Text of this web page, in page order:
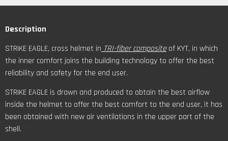
Description
STRIKE EAGLE, cross helmet in TRI-fiber compositeof KYT, in which
the inner comfort joins the building technology to offer the best
reliability and safety for the end user.
STRIKE EAGLE is drawn and produced to obtain the best airflow
inside the helmet to offer the best comfort to the end user, it has
been obtained with new air ventilations in the upper part of the
shell.